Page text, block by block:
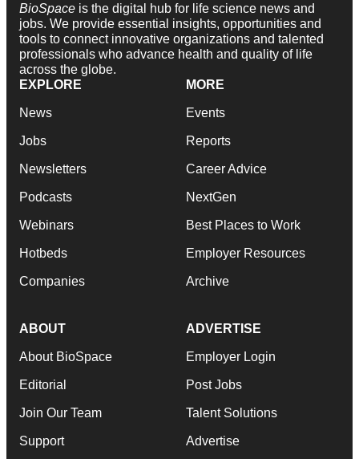
BioSpace is the digital hub for life science news and
jobs. We provide essential insights, opportunities and
tools to connect innovative organizations and talented
professionals who advance health and quality of life
across the globe.
EXPLORE
News
Jobs
Newsletters
Podcasts
Webinars
Hotbeds
Companies
MORE
Events
Reports
Career Advice
NextGen
Best Places to Work
Employer Resources
Archive
ABOUT
About BioSpace
Editorial
Join Our Team
Support
ADVERTISE
Employer Login
Post Jobs
Talent Solutions
Advertise